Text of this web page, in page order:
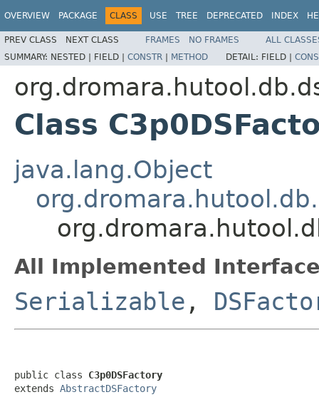
OVERVIEW PACKAGE CLASS USE TREE DEPRECATED INDEX
PREV CLASS NEXT CLASS FRAMES NO FRAMES
ALL
SUMMARY: NESTED | FIELD | CONSTR | METHOD DETAIL: FIELD |
Class
java.lang.Object
All Implemented
Serializable ,
public class C3p0DSFactory
extends AbstractDSFactory